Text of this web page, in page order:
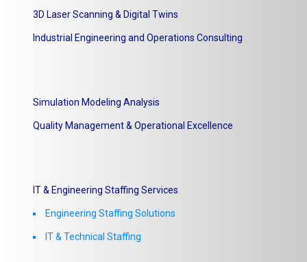
3D Laser Scanning & Digital Twins
Industrial Engineering and Operations Consulting
Simulation Modeling Analysis
Quality Management & Operational Excellence
IT & Engineering Staffing Services
Engineering Staffing Solutions
IT & Technical Staffing​